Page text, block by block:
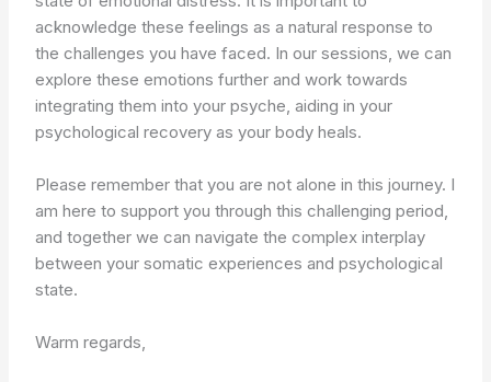
acknowledge these feelings as a natural response to
the challenges you have faced. In our sessions, we can
explore these emotions further and work towards
integrating them into your psyche, aiding in your
psychological recovery as your body heals.
Please remember that you are not alone in this journey. I
am here to support you through this challenging period,
and together we can navigate the complex interplay
between your somatic experiences and psychological
state.
Warm regards,